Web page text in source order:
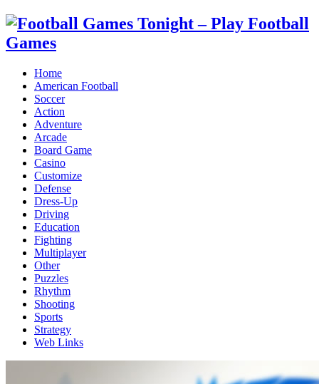
Home
American Football
Soccer
Action
Adventure
Arcade
Board Game
Casino
Customize
Defense
Dress-Up
Driving
Education
Fighting
Multiplayer
Other
Puzzles
Rhythm
Shooting
Sports
Strategy
Web Links